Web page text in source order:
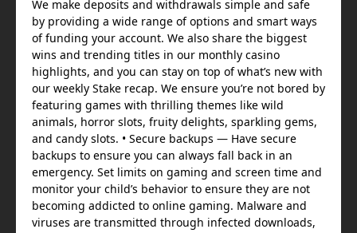
We make deposits and withdrawals simple and safe
by providing a wide range of options and smart ways
of funding your account. We also share the biggest
wins and trending titles in our monthly casino
highlights, and you can stay on top of what’s new with
our weekly Stake recap. We ensure you’re not bored by
featuring games with thrilling themes like wild
animals, horror slots, fruity delights, sparkling gems,
and candy slots. • Secure backups — Have secure
backups to ensure you can always fall back in an
emergency. Set limits on gaming and screen time and
monitor your child’s behavior to ensure they are not
becoming addicted to online gaming. Malware and
viruses are transmitted through infected downloads,